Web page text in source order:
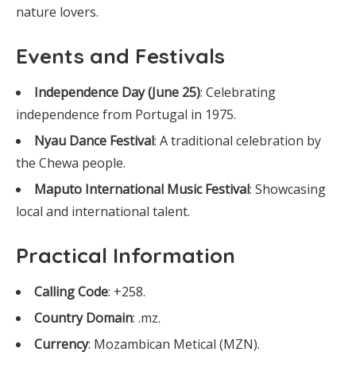
nature lovers.
Events and Festivals
Independence Day (June 25): Celebrating
independence from Portugal in 1975.
Nyau Dance Festival: A traditional celebration by
the Chewa people.
Maputo International Music Festival: Showcasing
local and international talent.
Practical Information
Calling Code: +258.
Country Domain: .mz.
Currency: Mozambican Metical (MZN).